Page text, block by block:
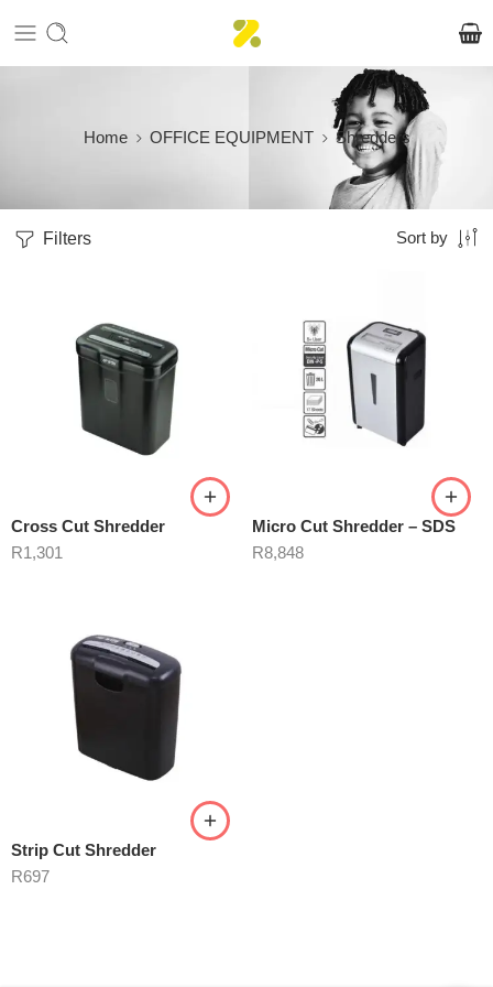
Home OFFICE EQUIPMENT Shredders
Filters Sort by
Cross Cut Shredder
R1,301
Micro Cut Shredder – SDS
R8,848
Strip Cut Shredder
R697